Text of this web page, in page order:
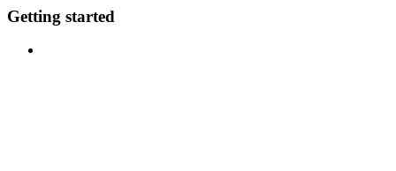
Getting started